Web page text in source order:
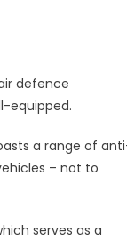
defence
equipped.
a range of
– not to
serves as a